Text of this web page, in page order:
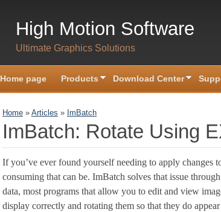
High Motion Software
Ultimate Graphics Solutions
Home page Products Download Center
You are here
Home » Articles » ImBatch
ImBatch: Rotate Using
If you’ve ever found yourself needing to apply
consuming that can be. ImBatch solves that issue
data, most programs that allow you to edit and view
display correctly and rotating them so that they do